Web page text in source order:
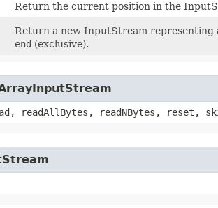
Return the current position in the
Return a new InputStream
end (exclusive).
readAllBytes, readNBytes, reset,